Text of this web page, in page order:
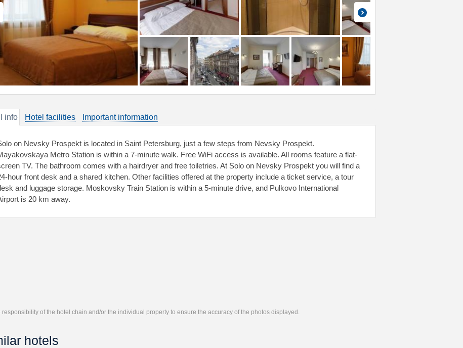
info Hotel facilities Important information
on Nevsky Prospekt is located in Saint Petersburg, just a few steps from Nevsky Prospekt.
Metro Station is within a 7-minute walk. Free WiFi access is available. All rooms feature a flat-
TV. The bathroom comes with a hairdryer and free toiletries. At Solo on Nevsky Prospekt you will find a
hour front desk and a shared kitchen. Other facilities offered at the property include a ticket service, a tour
and luggage storage. Moskovsky Train Station is within a 5-minute drive, and Pulkovo International
is 20 km away.
responsibility of the hotel chain and/or the individual property to ensure the accuracy of the photos displayed.
hotels